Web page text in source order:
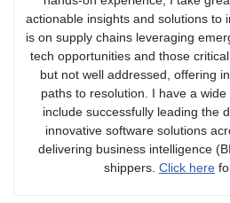
actionable insights and solutions to
is on supply chains leveraging
tech opportunities and those
but not well addressed, offering
paths to resolution. I have a
include successfully leading the
innovative software solutions
delivering business intelligence
shippers. Click here